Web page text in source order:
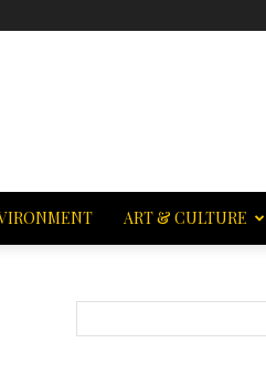
ART & CULTURE